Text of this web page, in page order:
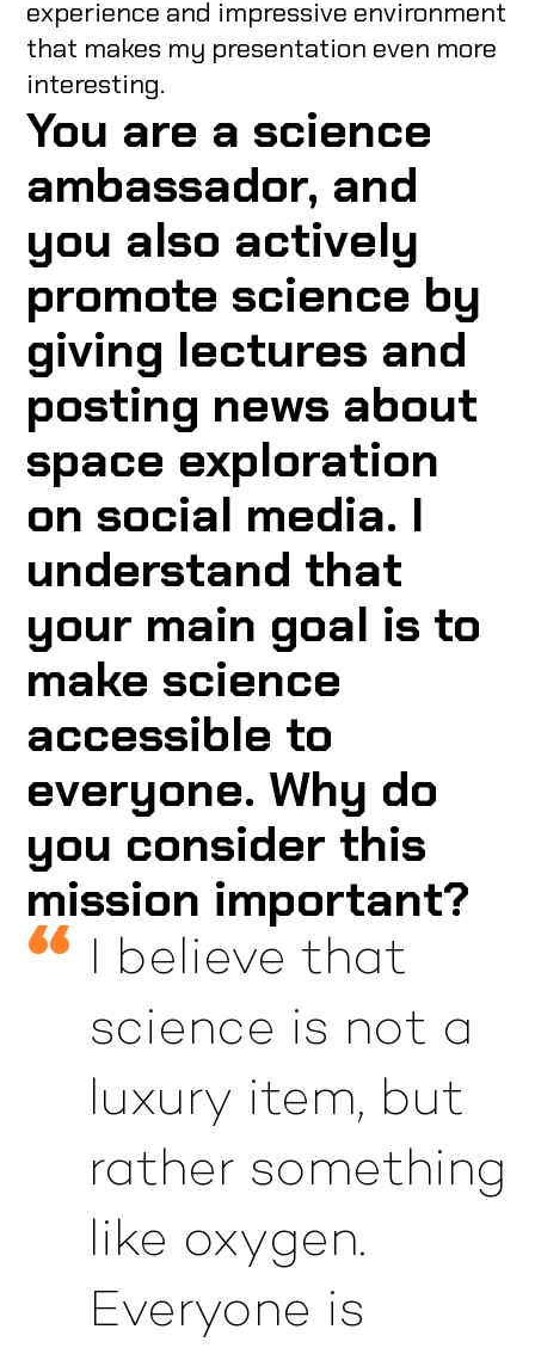
experience and impressive environment
that makes my presentation even more
interesting.
You are a science
ambassador, and
you also actively
promote science by
giving lectures and
posting news about
space exploration
on social media. I
understand that
your main goal is to
make science
accessible to
everyone. Why do
you consider this
mission important?
I believe that
science is not a
luxury item, but
rather something
like oxygen.
Everyone is